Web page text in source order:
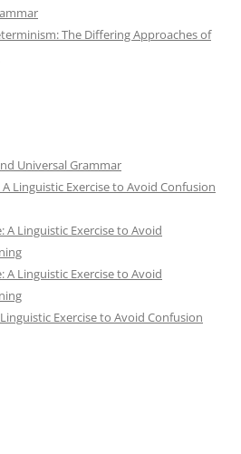
The Differing Approaches of
Universal Grammar
A Linguistic Exercise to Avoid Confusion
A Linguistic Exercise to Avoid
A Linguistic Exercise to Avoid
Exercise to Avoid Confusion